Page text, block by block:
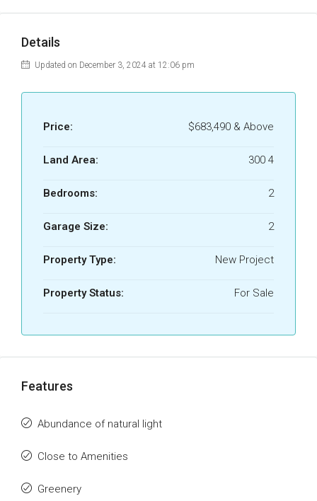
Details
Updated on December 3, 2024 at 12:06 pm
Price: $683,490 & Above
Land Area: 300 4
Bedrooms: 2
Garage Size: 2
Property Type: New Project
Property Status: For Sale
Features
Abundance of natural light
Close to Amenities
Greenery